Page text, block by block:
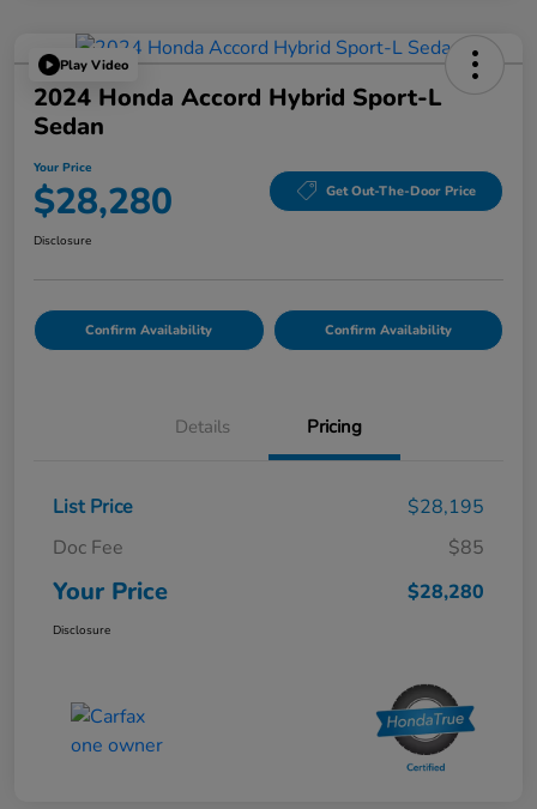
Play Video
2024 Honda Accord Hybrid Sport-L
Sedan
Your Price
$28,280 Get Out-The-Door Price
Disclosure
Confirm Availability Confirm Availability
Details Pricing
List Price
$28,195
Doc Fee
$85
Your Price $28,280
Disclosure